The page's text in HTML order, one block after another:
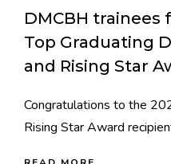
DMCBH trainees
Top Graduating
and Rising Star
Congratulations to the
Rising Star Award